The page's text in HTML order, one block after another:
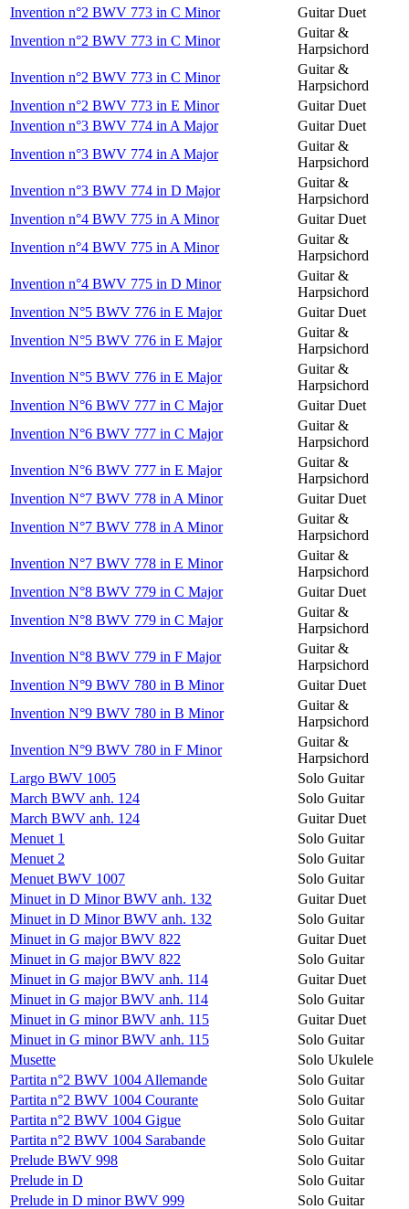
Invention n°2 BWV 773 in C Minor
Guitar Duet
Invention n°2 BWV 773 in C Minor
Guitar &
Harpsichord
Invention n°2 BWV 773 in C Minor
Guitar &
Harpsichord
Invention n°2 BWV 773 in E Minor
Guitar Duet
Invention n°3 BWV 774 in A Major
Guitar Duet
Invention n°3 BWV 774 in A Major
Guitar &
Harpsichord
Invention n°3 BWV 774 in D Major
Guitar &
Harpsichord
Invention n°4 BWV 775 in A Minor
Guitar Duet
Invention n°4 BWV 775 in A Minor
Guitar &
Harpsichord
Invention n°4 BWV 775 in D Minor
Guitar &
Harpsichord
Invention N°5 BWV 776 in E Major
Guitar Duet
Invention N°5 BWV 776 in E Major
Guitar &
Harpsichord
Invention N°5 BWV 776 in E Major
Guitar &
Harpsichord
Invention N°6 BWV 777 in C Major
Guitar Duet
Invention N°6 BWV 777 in C Major
Guitar &
Harpsichord
Invention N°6 BWV 777 in E Major
Guitar &
Harpsichord
Invention N°7 BWV 778 in A Minor
Guitar Duet
Invention N°7 BWV 778 in A Minor
Guitar &
Harpsichord
Invention N°7 BWV 778 in E Minor
Guitar &
Harpsichord
Invention N°8 BWV 779 in C Major
Guitar Duet
Invention N°8 BWV 779 in C Major
Guitar &
Harpsichord
Invention N°8 BWV 779 in F Major
Guitar &
Harpsichord
Invention N°9 BWV 780 in B Minor
Guitar Duet
Invention N°9 BWV 780 in B Minor
Guitar &
Harpsichord
Invention N°9 BWV 780 in F Minor
Guitar &
Harpsichord
Largo BWV 1005
Solo Guitar
March BWV anh. 124
Solo Guitar
March BWV anh. 124
Guitar Duet
Menuet 1
Solo Guitar
Menuet 2
Solo Guitar
Menuet BWV 1007
Solo Guitar
Minuet in D Minor BWV anh. 132
Guitar Duet
Minuet in D Minor BWV anh. 132
Solo Guitar
Minuet in G major BWV 822
Guitar Duet
Minuet in G major BWV 822
Solo Guitar
Minuet in G major BWV anh. 114
Guitar Duet
Minuet in G major BWV anh. 114
Solo Guitar
Minuet in G minor BWV anh. 115
Guitar Duet
Minuet in G minor BWV anh. 115
Solo Guitar
Musette
Solo Ukulele
Partita n°2 BWV 1004 Allemande
Solo Guitar
Partita n°2 BWV 1004 Courante
Solo Guitar
Partita n°2 BWV 1004 Gigue
Solo Guitar
Partita n°2 BWV 1004 Sarabande
Solo Guitar
Prelude BWV 998
Solo Guitar
Prelude in D
Solo Guitar
Prelude in D minor BWV 999
Solo Guitar